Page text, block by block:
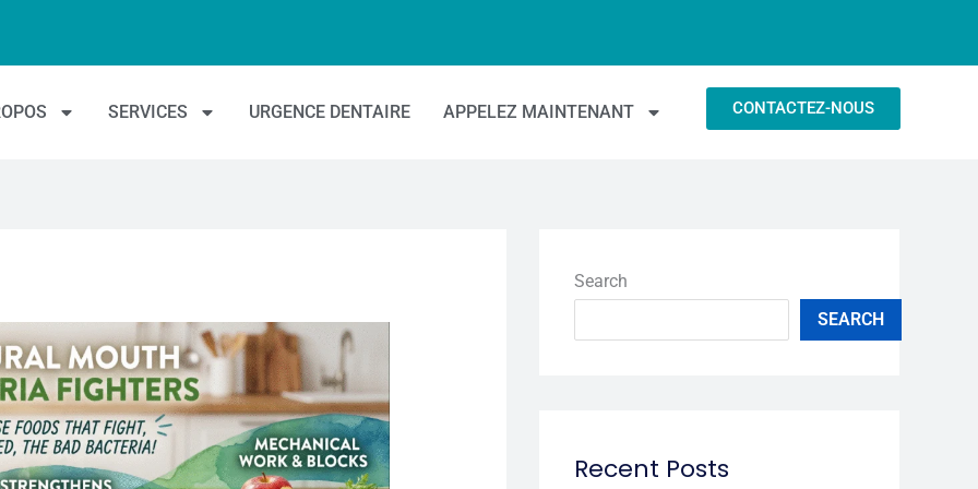
millions de Canadiens et rendre les soins dentaires plus accessibles.
SERVICES URGENCE DENTAIRE APPELEZ MAINTENANT CONTACTEZ-NOUS
Search
SEARCH
Recent Posts